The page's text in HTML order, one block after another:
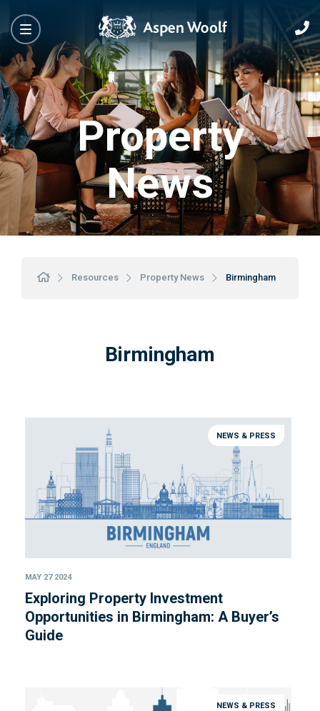
Property
News
Resources Property News Birmingham
Birmingham
NEWS & PRESS
MAY 27 2024
Exploring Property Investment
Opportunities in Birmingham: A Buyer’s
Guide
NEWS & PRESS